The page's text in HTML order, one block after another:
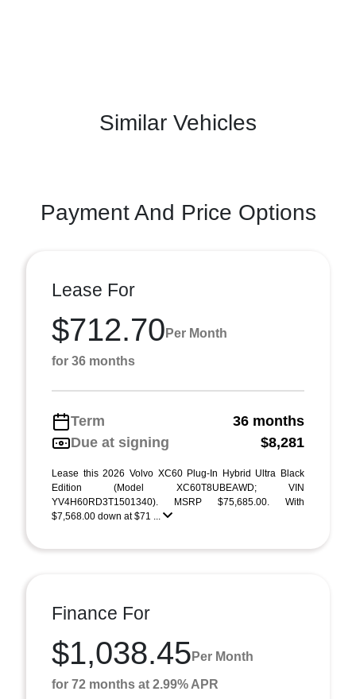
Similar Vehicles
Payment And Price Options
Lease For
$712.70 Per Month
for 36 months
Term
36 months
Due at signing
$8,281
Lease this 2026 Volvo XC60 Plug-In Hybrid Ultra Black
Edition (Model XC60T8UBEAWD; VIN
YV4H60RD3T1501340). MSRP $75,685.00. With
$7,568.00 down at $71 ...
Finance For
$1,038.45 Per Month
for 72 months at 2.99% APR